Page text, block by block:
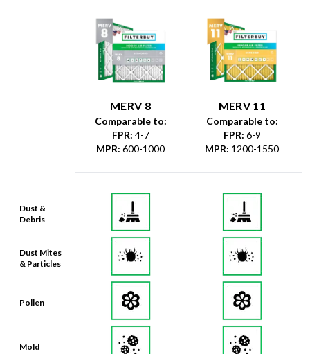
Dust &
Debris
Dust Mites
& Particles
Pollen
Mold
MERV 8
Comparable to:
FPR: 4-7
MPR: 600-1000
MERV 11
Comparable to:
FPR: 6-9
MPR: 1200-1550